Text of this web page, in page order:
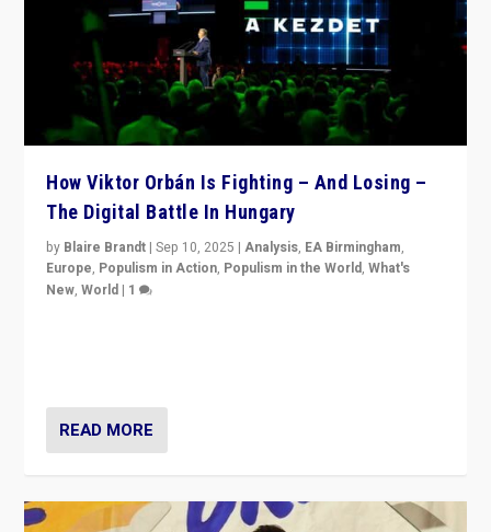
How Viktor Orbán Is Fighting – And Losing –
The Digital Battle In Hungary
by Blaire Brandt |Sep 10, 2025 |Analysis, EA Birmingham,
Europe, Populism in Action, Populism in the World,What's
New,World | 1
READ MORE